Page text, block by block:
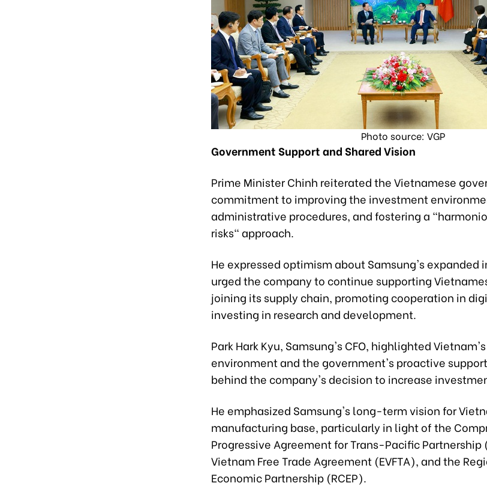
Photo source: VGP
Government Support and Shared Vision
Prime Minister Chinh reiterated the Vietnamese
commitment to improving the investment
administrative procedures, and fostering a
risks" approach.
He expressed optimism about Samsung's expanded
urged the company to continue supporting
joining its supply chain, promoting cooperation in
investing in research and development.
Park Hark Kyu, Samsung's CFO, highlighted
environment and the government's proactive
behind the company's decision to increase
He emphasized Samsung's long-term vision for
manufacturing base, particularly in light of the
Progressive Agreement for Trans-Pacific Partnership
Vietnam Free Trade Agreement (EVFTA), and the
Economic Partnership (RCEP).